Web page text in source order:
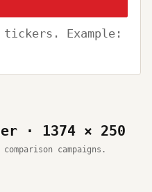
tickers. Example:
· 1374 × 250
campaigns.